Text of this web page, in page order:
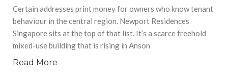
Certain addresses print money for owners who know tenant
behaviour in the central region. Newport Residences
Singapore sits at the top of that list. It’s a scarce freehold
mixed-use building that is rising in Anson
Read More